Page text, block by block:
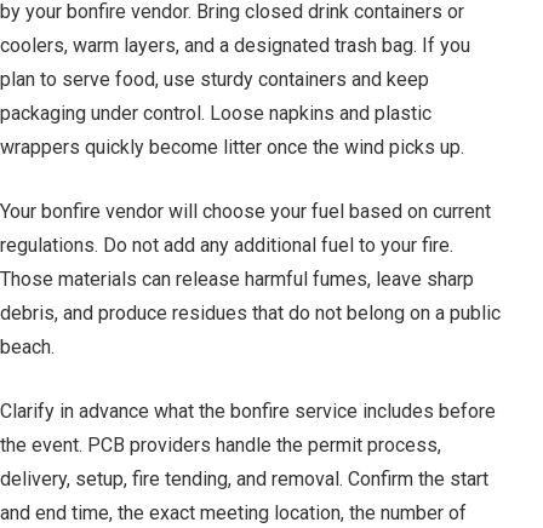
by your bonfire vendor. Bring closed drink containers or
coolers, warm layers, and a designated trash bag. If you
plan to serve food, use sturdy containers and keep
packaging under control. Loose napkins and plastic
wrappers quickly become litter once the wind picks up.
Your bonfire vendor will choose your fuel based on current
regulations. Do not add any additional fuel to your fire.
Those materials can release harmful fumes, leave sharp
debris, and produce residues that do not belong on a public
beach.
Clarify in advance what the bonfire service includes before
the event. PCB providers handle the permit process,
delivery, setup, fire tending, and removal. Confirm the start
and end time, the exact meeting location, the number of